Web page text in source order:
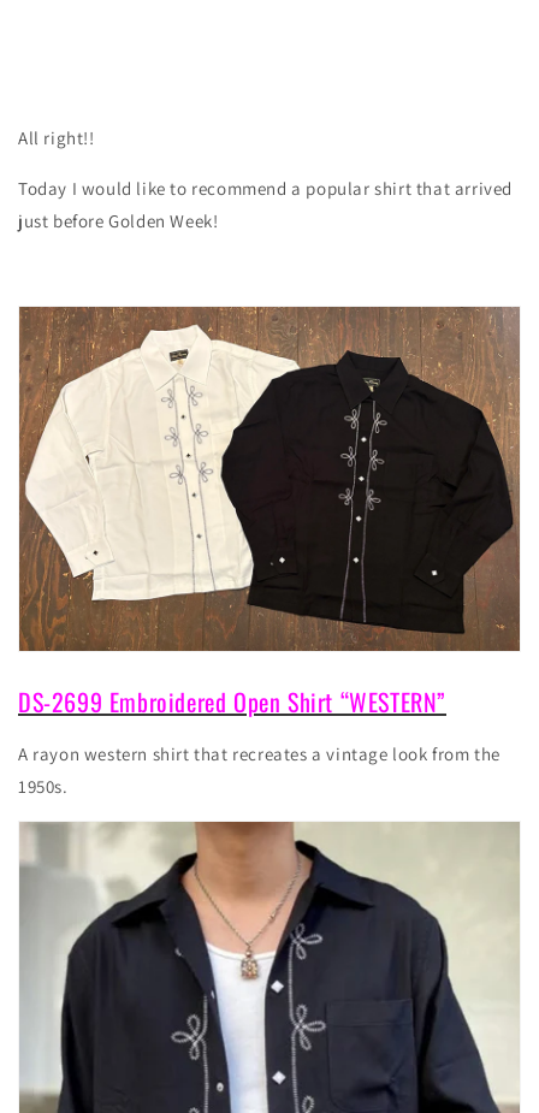
All right!!
Today I would like to recommend a popular shirt that arrived
just before Golden Week!
DS-2699 Embroidered Open Shirt “WESTERN”
A rayon western shirt that recreates a vintage look from the
1950s.